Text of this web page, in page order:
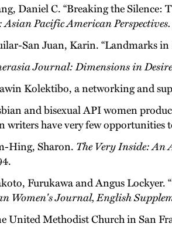
Daniel C. “Breaking the Silence:
Pacific American Perspectives.
San Juan, Karin. “Landmarks
Journal: Dimensions in Desire
Kolektibo, a networking and
and bisexual API women
writers have very few
Hing, Sharon. The Very Inside: An
Furukawa and Angus Lockyer.
Women's Journal, English
United Methodist Church in San